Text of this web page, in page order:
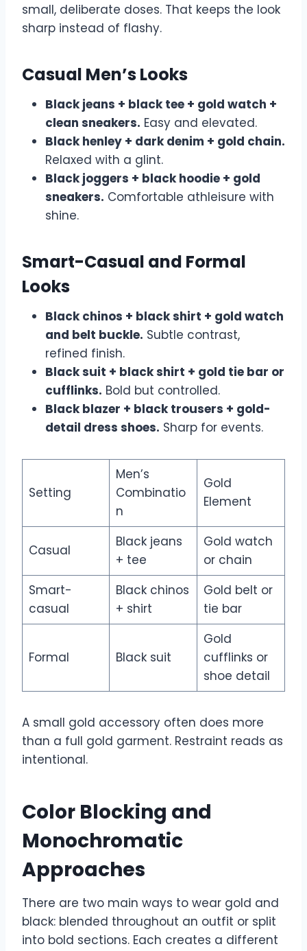
small, deliberate doses. That keeps the look
sharp instead of flashy.
Casual Men’s Looks
Black jeans + black tee + gold watch +
clean sneakers. Easy and elevated.
Black henley + dark denim + gold chain.
Relaxed with a glint.
Black joggers + black hoodie + gold
sneakers. Comfortable athleisure with
shine.
Smart-Casual and Formal
Looks
Black chinos + black shirt + gold watch
and belt buckle. Subtle contrast,
refined finish.
Black suit + black shirt + gold tie bar or
cufflinks. Bold but controlled.
Black blazer + black trousers + gold-
detail dress shoes. Sharp for events.
Setting
Men’s
Combinatio
n
Gold
Element
Casual
Black jeans
+ tee
Gold watch
or chain
Smart-
casual
Black chinos
+ shirt
Gold belt or
tie bar
Formal Black suit
Gold
cufflinks or
shoe detail
A small gold accessory often does more
than a full gold garment. Restraint reads as
intentional.
Color Blocking and
Monochromatic
Approaches
There are two main ways to wear gold and
black: blended throughout an outfit or split
into bold sections. Each creates a different